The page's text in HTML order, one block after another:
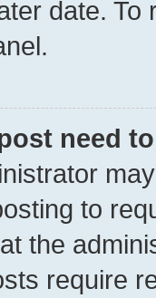
date.
need
to
the
require